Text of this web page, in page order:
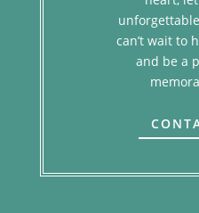
can’t wait to
and be a